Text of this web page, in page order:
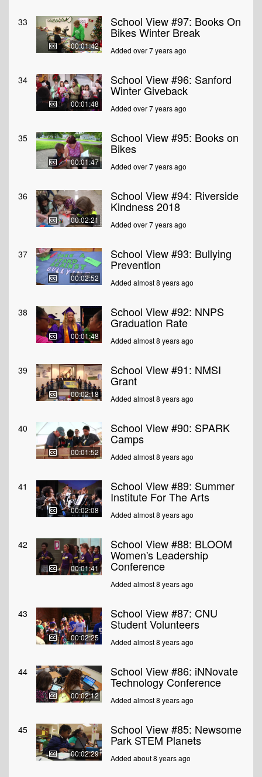
33
00:01:42
School View #97: Books On
Bikes Winter Break
Added over 7 years ago
34
00:01:48
School View #96: Sanford
Winter Giveback
Added over 7 years ago
35
00:01:47
School View #95: Books on
Bikes
Added over 7 years ago
36
00:02:21
School View #94: Riverside
Kindness 2018
Added over 7 years ago
37
00:02:52
School View #93: Bullying
Prevention
Added almost 8 years ago
38
00:01:48
School View #92: NNPS
Graduation Rate
Added almost 8 years ago
39
00:02:18
School View #91: NMSI
Grant
Added almost 8 years ago
40
00:01:52
School View #90: SPARK
Camps
Added almost 8 years ago
41
00:02:08
School View #89: Summer
Institute For The Arts
Added almost 8 years ago
42
00:01:41
School View #88: BLOOM
Women's Leadership
Conference
Added almost 8 years ago
43
00:02:25
School View #87: CNU
Student Volunteers
Added almost 8 years ago
44
00:02:12
School View #86: iNNovate
Technology Conference
Added almost 8 years ago
45
00:02:29
School View #85: Newsome
Park STEM Planets
Added about 8 years ago